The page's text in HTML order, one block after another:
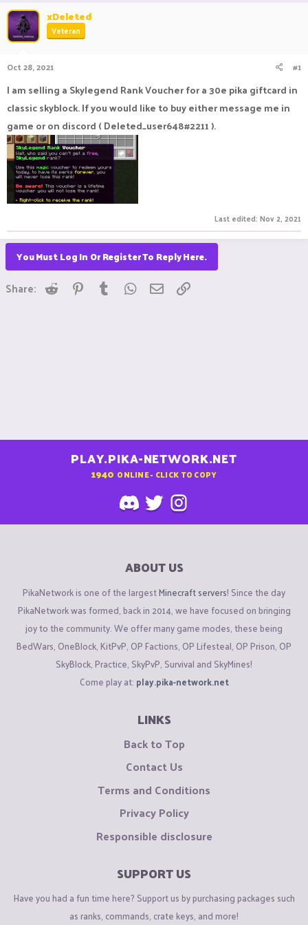
r
t
e
r
xDeleted
Veteran
Oct 28, 2021 #1
I am selling a Skylegend Rank Voucher for a 30e pika giftcard in
classic skyblock. If you would like to buy either message me in
game or on discord ( Deleted_user648#2211 ).
Last edited: Nov 2, 2021
You Must Log In Or Register To Reply Here.
Share: Reddit Pinterest
Tumblr WhatsApp
Email
PLAY.PIKA-NETWORK.NET
1940 ONLINE - CLICK TO COPY
ABOUT US
PikaNetwork is one of the largestMinecraft servers! Since the day
PikaNetwork was formed, back in 2014, we have focused on bringing
joy to the community. We offer many game modes, these being
BedWars, OneBlock, KitPvP, OP Factions, OP Lifesteal, OP Prison, OP
SkyBlock, Practice, SkyPvP, Survival and SkyMines!
Come play at: play.pika-network.net
LINKS
Back to Top
Contact Us
Terms and Conditions
Privacy Policy
Responsible disclosure
SUPPORT US
Have you had a fun time here? Support us by purchasing packages such
as ranks, commands, crate keys, and more!